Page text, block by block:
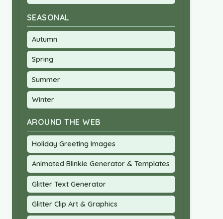
SEASONAL
Autumn
Spring
Summer
Winter
AROUND THE WEB
Holiday Greeting Images
Animated Blinkie Generator & Templates
Glitter Text Generator
Glitter Clip Art & Graphics